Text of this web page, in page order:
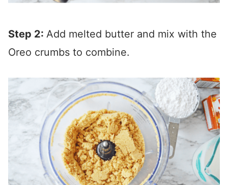
Step 2: Add melted butter and mix with the
Oreo crumbs to combine.